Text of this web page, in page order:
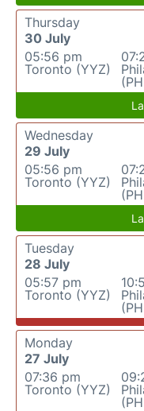
Thursday
30 July
05:56 pm
Toronto (YYZ)
Wednesday
29 July
05:56 pm
Toronto (YYZ)
Tuesday
28 July
05:57 pm
Toronto (YYZ)
Monday
27 July
07:36 pm
Toronto (YYZ)